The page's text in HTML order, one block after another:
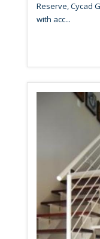
Reserve, Cycad
with acc...